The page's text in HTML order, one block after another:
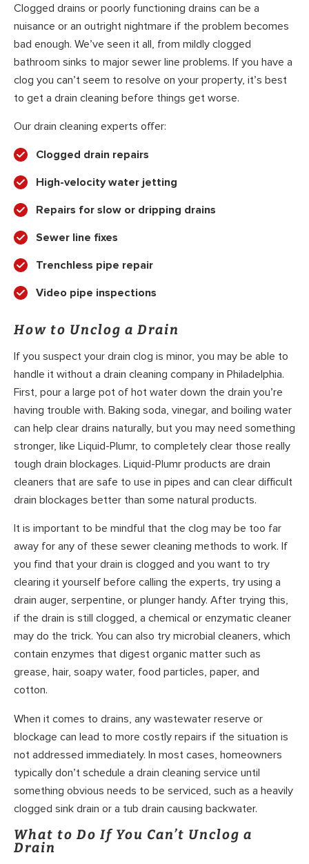
Clogged drains or poorly functioning drains can be a
nuisance or an outright nightmare if the problem becomes
bad enough. We’ve seen it all, from mildly clogged
bathroom sinks to major sewer line problems. If you have a
clog you can’t seem to resolve on your property, it’s best
to get a drain cleaning before things get worse.
Our drain cleaning experts offer:
Clogged drain repairs
High-velocity water jetting
Repairs for slow or dripping drains
Sewer line fixes
Trenchless pipe repair
Video pipe inspections
How to Unclog a Drain
If you suspect your drain clog is minor, you may be able to
handle it without a drain cleaning company in Philadelphia.
First, pour a large pot of hot water down the drain you’re
having trouble with. Baking soda, vinegar, and boiling water
can help clear drains naturally, but you may need something
stronger, like Liquid-Plumr, to completely clear those really
tough drain blockages. Liquid-Plumr products are drain
cleaners that are safe to use in pipes and can clear difficult
drain blockages better than some natural products.
It is important to be mindful that the clog may be too far
away for any of these sewer cleaning methods to work. If
you find that your drain is clogged and you want to try
clearing it yourself before calling the experts, try using a
drain auger, serpentine, or plunger handy. After trying this,
if the drain is still clogged, a chemical or enzymatic cleaner
may do the trick. You can also try microbial cleaners, which
contain enzymes that digest organic matter such as
grease, hair, soapy water, food particles, paper, and
cotton.
When it comes to drains, any wastewater reserve or
blockage can lead to more costly repairs if the situation is
not addressed immediately. In most cases, homeowners
typically don’t schedule a drain cleaning service until
something obvious needs to be serviced, such as a heavily
clogged sink drain or a tub drain causing backwater.
What to Do If You Can’t Unclog a
Drain